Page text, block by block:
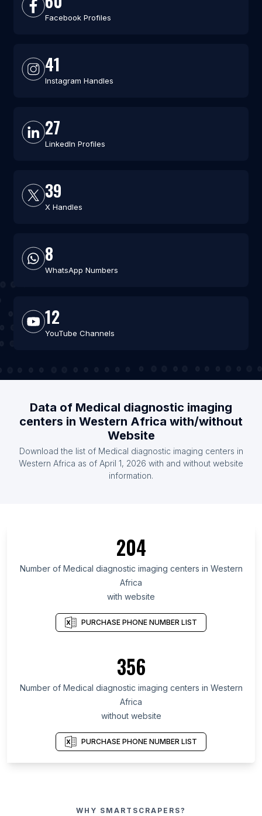
Facebook Profiles
41
Instagram Handles
27
LinkedIn Profiles
39
X Handles
8
WhatsApp Numbers
12
YouTube Channels
Data of Medical diagnostic imaging
centers in Western Africa with/without
Website
Download the list of Medical diagnostic imaging centers in
Western Africa as of April 1, 2026 with and without website
information.
204
Number of Medical diagnostic imaging centers in Western
Africa
with website
PURCHASE PHONE NUMBER LIST
356
Number of Medical diagnostic imaging centers in Western
Africa
without website
PURCHASE PHONE NUMBER LIST
WHY SMARTSCRAPERS?